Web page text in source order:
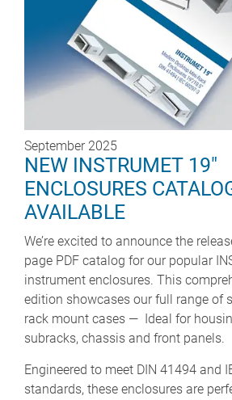
September 2025
NEW INSTRUMET 19"
ENCLOSURES
AVAILABLE
We’re excited to announce the
page PDF catalog for our popular
instrument enclosures. This
edition showcases our full range of
rack mount cases — Ideal for
subracks, chassis and front panels.
Engineered to meet DIN 41494 and
standards, these enclosures are